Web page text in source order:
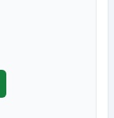
Compatible High